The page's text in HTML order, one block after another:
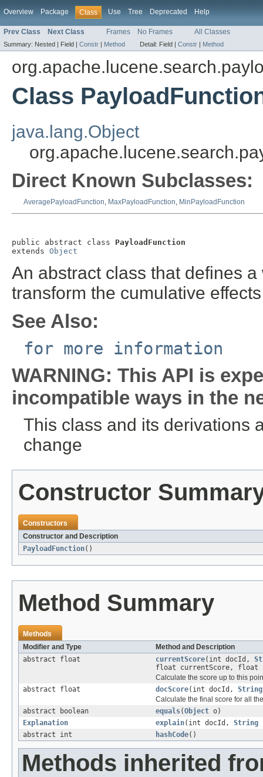
Overview Package Class Use Tree Deprecated Help
Prev Class Next Class Frames No Frames All Classes
Summary: Nested | Field | Constr | Method Detail: Field | Constr | Method
Class
java.lang.Object
Direct Known Subclasses:
AveragePayloadFunction, MaxPayloadFunction, MinPayloadFunction
public abstract class PayloadFunction
extends Object
An abstract class that defines
transform the cumulative
See Also:
for more information
WARNING: This API is
incompatible ways in the
This class and its derivations
change
Constructor
Constructors
Constructor and Description
PayloadFunction()
Method Summary
Methods
Modifier and Type
Method and Description
abstract float
currentScore(int docId,
float currentScore, float
Calculate the score up to this
abstract float
docScore(int docId, String
Calculate the final score for all
abstract boolean
equals(Object o)
Explanation
explain(int docId, String
abstract int
hashCode()
Methods inherited